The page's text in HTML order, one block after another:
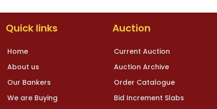
Quick links
Home
About us
Our Bankers
We are Buying
Auction
Current Auction
Auction Archive
Order Catalogue
Bid Increment Slabs